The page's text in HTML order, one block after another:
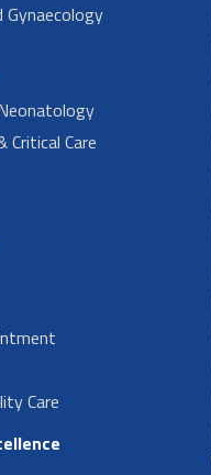
Critical Care
Care